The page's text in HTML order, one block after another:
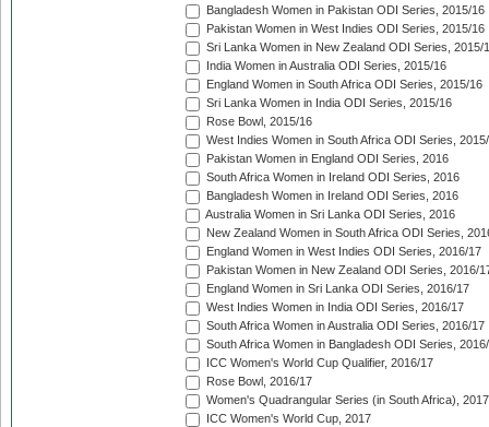
Bangladesh Women in Pakistan ODI Series, 2015/16
Pakistan Women in West Indies ODI Series, 2015/16
Sri Lanka Women in New Zealand ODI Series, 2015/
India Women in Australia ODI Series, 2015/16
England Women in South Africa ODI Series, 2015/16
Sri Lanka Women in India ODI Series, 2015/16
Rose Bowl, 2015/16
West Indies Women in South Africa ODI Series,
Pakistan Women in England ODI Series, 2016
South Africa Women in Ireland ODI Series, 2016
Bangladesh Women in Ireland ODI Series, 2016
Australia Women in Sri Lanka ODI Series, 2016
New Zealand Women in South Africa ODI Series,
England Women in West Indies ODI Series, 2016/17
Pakistan Women in New Zealand ODI Series, 2016/
England Women in Sri Lanka ODI Series, 2016/17
West Indies Women in India ODI Series, 2016/17
South Africa Women in Australia ODI Series, 2016/17
South Africa Women in Bangladesh ODI Series,
ICC Women's World Cup Qualifier, 2016/17
Rose Bowl, 2016/17
Women's Quadrangular Series (in South Africa), 2017
ICC Women's World Cup, 2017